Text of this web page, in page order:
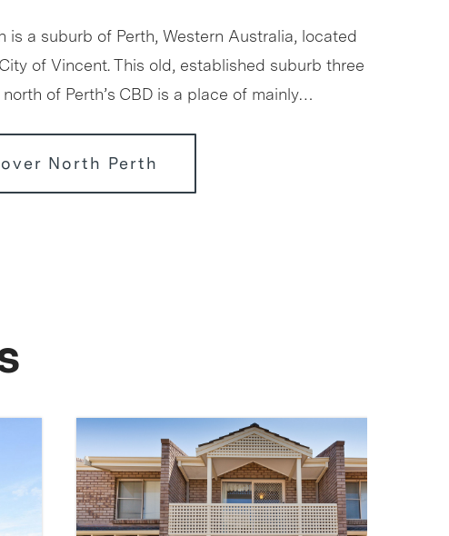
is a suburb of Perth, Western Australia, located
of Vincent. This old, established suburb three
of Perth’s CBD is a place of mainly…
North Perth